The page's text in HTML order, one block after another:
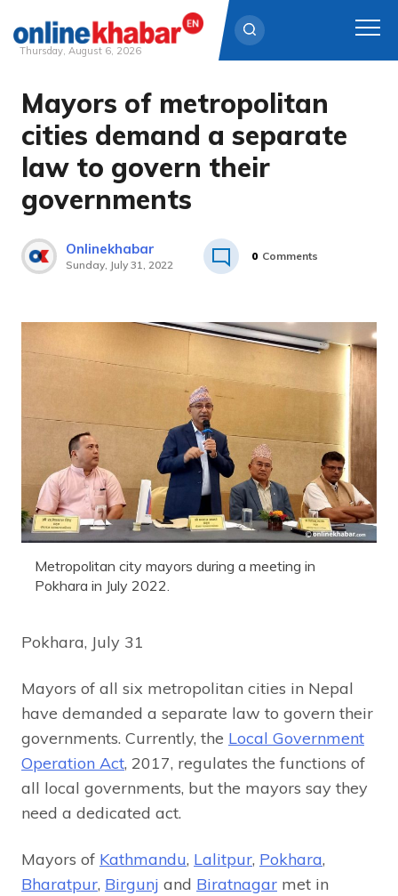
Skip
content
Thursday, August 6, 2026
Mayors of metropolitan
cities demand a separate
law to govern their
governments
Onlinekhabar
Sunday, July 31, 2022
0 Comments
Metropolitan city mayors during a meeting in
Pokhara in July 2022.
Pokhara, July 31
Mayors of all six metropolitan cities in Nepal
have demanded a separate law to govern their
governments. Currently, the Local Government
Operation Act, 2017, regulates the functions of
all local governments, but the mayors say they
need a dedicated act.
Mayors of Kathmandu, Lalitpur, Pokhara,
Bharatpur, Birgunj and Biratnagar met in